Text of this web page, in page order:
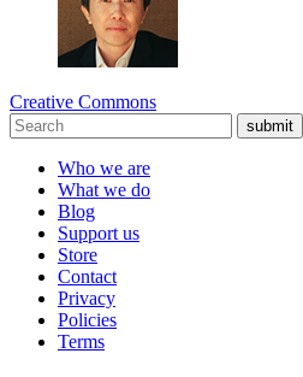
Creative Commons
submit
Who we are
What we do
Blog
Support us
Store
Contact
Privacy
Policies
Terms